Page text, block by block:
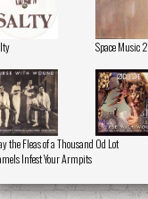
Space Music 2
the Fleas of a Thousand
Infest Your Armpits
Od Lot